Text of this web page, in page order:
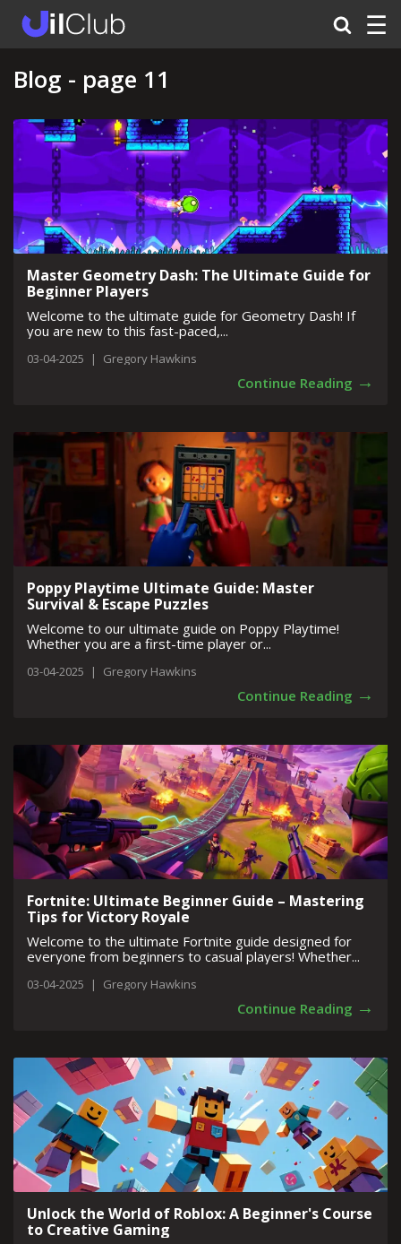
☰
Blog - page 11
Master Geometry Dash: The Ultimate Guide for
Beginner Players
Welcome to the ultimate guide for Geometry Dash! If
you are new to this fast-paced,...
03-04-2025 | Gregory Hawkins
Continue Reading →
Poppy Playtime Ultimate Guide: Master
Survival & Escape Puzzles
Welcome to our ultimate guide on Poppy Playtime!
Whether you are a first-time player or...
03-04-2025 | Gregory Hawkins
Continue Reading →
Fortnite: Ultimate Beginner Guide – Mastering
Tips for Victory Royale
Welcome to the ultimate Fortnite guide designed for
everyone from beginners to casual players! Whether...
03-04-2025 | Gregory Hawkins
Continue Reading →
Unlock the World of Roblox: A Beginner's Course
to Creative Gaming